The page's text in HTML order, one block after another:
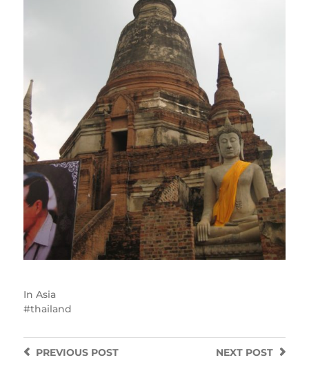
In Asia
thailand
NEXT POST
PREVIOUSPOST